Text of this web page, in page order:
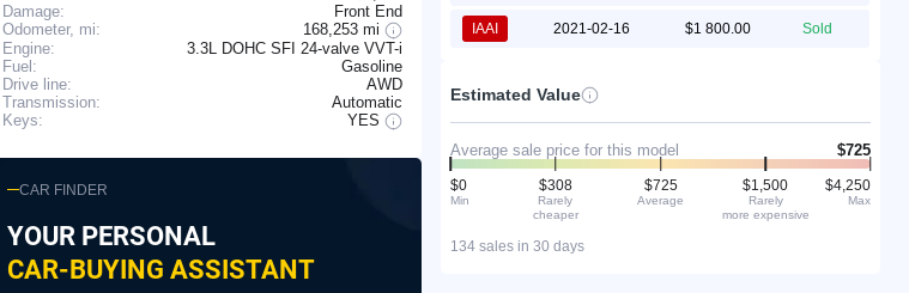
Damage:
Front End
Odometer, mi:
168,253 mi
Engine:
3.3L DOHC SFI 24-valve VVT-i
Fuel:
Gasoline
Drive line:
AWD
Transmission:
Automatic
Keys:
YES
CAR FINDER
YOUR PERSONAL
CAR-BUYING ASSISTANT
IAAI 2021-02-16 $1 800.00 Sold
Estimated Value
Average sale price for this model $725
$0
Min
$308
Rarely
cheaper
$725
Average
$1,500
Rarely
more expensive
$4,250
Max
134 sales in 30 days